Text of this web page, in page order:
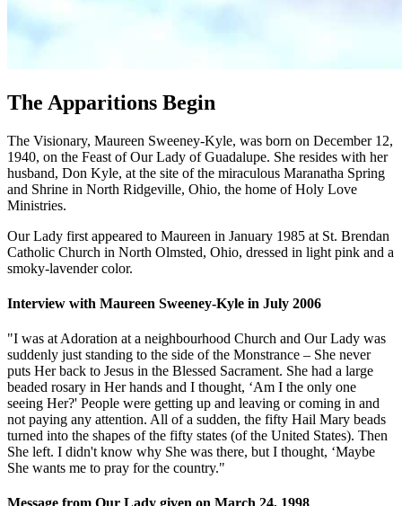
The Apparitions Begin
The Visionary, Maureen Sweeney-Kyle, was born on December 12,
1940, on the Feast of Our Lady of Guadalupe. She resides with her
husband, Don Kyle, at the site of the miraculous Maranatha Spring
and Shrine in North Ridgeville, Ohio, the home of Holy Love
Ministries.
Our Lady first appeared to Maureen in January 1985 at St. Brendan
Catholic Church in North Olmsted, Ohio, dressed in light pink and a
smoky-lavender color.
Interview with Maureen Sweeney-Kyle in July 2006
"I was at Adoration at a neighbourhood Church and Our Lady was
suddenly just standing to the side of the Monstrance – She never
puts Her back to Jesus in the Blessed Sacrament. She had a large
beaded rosary in Her hands and I thought, ‘Am I the only one
seeing Her?' People were getting up and leaving or coming in and
not paying any attention. All of a sudden, the fifty Hail Mary beads
turned into the shapes of the fifty states (of the United States). Then
She left. I didn't know why She was there, but I thought, ‘Maybe
She wants me to pray for the country."